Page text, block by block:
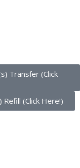
Transfer (Click
(Click Here!)